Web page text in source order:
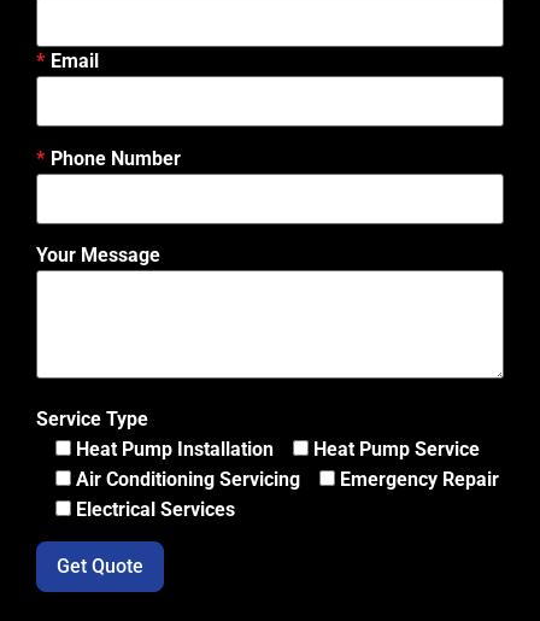
Email
Phone Number
Your Message
Service Type
Heat Pump Installation
Heat Pump Service
Air Conditioning Servicing
Emergency Repair
Electrical Services